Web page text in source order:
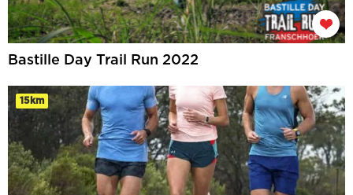
Bastille Day Trail Run 2022
15km